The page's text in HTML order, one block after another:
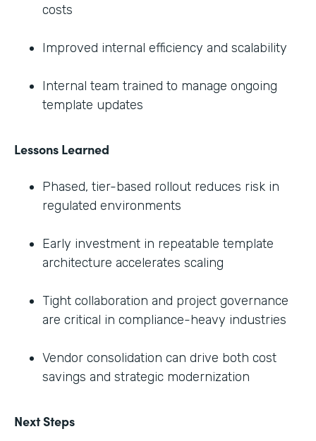
costs
Improved internal efficiency and scalability
Internal team trained to manage ongoing
template updates
Lessons Learned
Phased, tier-based rollout reduces risk in
regulated environments
Early investment in repeatable template
architecture accelerates scaling
Tight collaboration and project governance
are critical in compliance-heavy industries
Vendor consolidation can drive both cost
savings and strategic modernization
Next Steps